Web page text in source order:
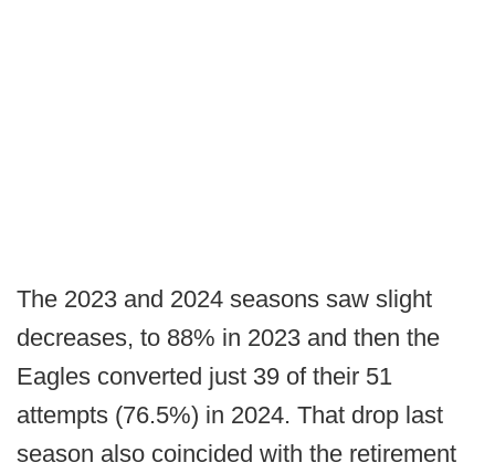
The 2023 and 2024 seasons saw slight
decreases, to 88% in 2023 and then the
Eagles converted just 39 of their 51
attempts (76.5%) in 2024. That drop last
season also coincided with the retirement